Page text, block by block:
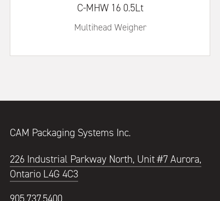
C-MHW 16 0.5Lt
Multihead Weigher
CAM Packaging Systems Inc.
226 Industrial Parkway North, Unit #7 Aurora,
Ontario L4G 4C3